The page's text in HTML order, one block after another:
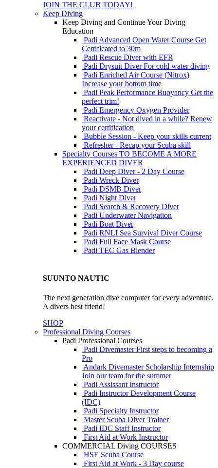
JOIN THE CLUB TODAY!
Keep Diving
Keep Diving and Continue Your Diving
Education
Padi Advanced Open Water Course Get
Certificated to 30m
Padi Rescue Diver with EFR
Padi Drysuit DiverFor cold water diving
Padi Enriched Air Course (Nitrox)
Increase your bottom time
Padi Peak Performance Buoyancy Get the
perfect trim!
Padi Emergency Oxygen Provider
Reactivate - Not dived in a while? Renew
your certification
Bubble Session - Keep your skills current
Refresher - Recap your Scuba skill
Specialty Courses TO BECOME A MORE
EXPERIENCED DIVER
Padi Deep Diver - 2 Day Course
Padi Wreck Diver
Padi DSMB Diver
Padi Night Diver
Padi Search & Recovery Diver
Padi Underwater Navigation
Padi Boat Diver
Padi RNLI Sea Survival Diver Course
Padi Full Face Mask Course
Padi TEC Gas Blender
SUUNTO NAUTIC
The next generation dive computer for every adventure.
A divers best friend!
SHOP
Professional Diving Courses
Padi Professional Courses
Padi DivemasterFirst steps to becoming a
Pro
Andark Divemaster Scholarship Internship
Join our team for the summer
Padi Assissant Instructor
Padi Instructor Development Course
(IDC)
Padi Specialty Instructor
Master Scuba Diver Trainer
Padi IDC Staff Instructor
First Aid at Work Instructor
COMMERCIAL Diving COURSES
HSE Scuba Course
First Aid at Work - 3 Day course